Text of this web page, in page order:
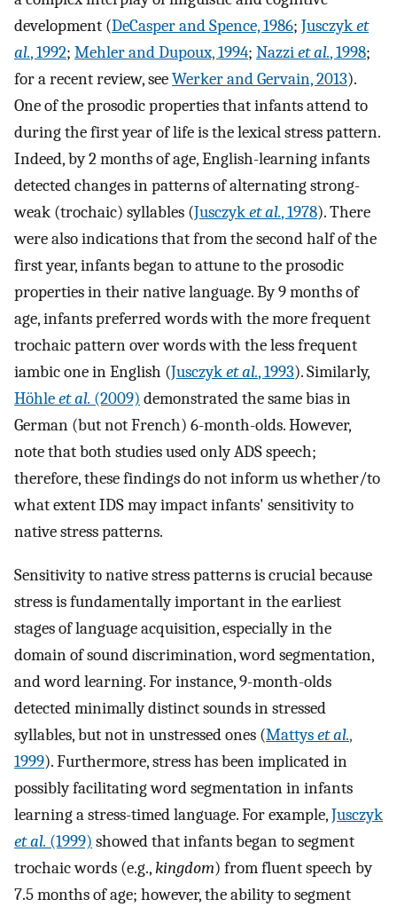
development (DeCasper and Spence, 1986; Jusczyket
al., 1992; Mehler and Dupoux, 1994; Nazziet al., 1998;
for a recent review, seeWerker and Gervain, 2013).
One of the prosodic properties that infants attend to
during the first year of life is the lexical stress pattern.
Indeed, by 2 months of age, English-learning infants
detected changes in patterns of alternating strong-
weak (trochaic) syllables (Jusczyket al., 1978). There
were also indications that from the second half of the
first year, infants began to attune to the prosodic
properties in their native language. By 9 months of
age, infants preferred words with the more frequent
trochaic pattern over words with the less frequent
iambic one in English (Jusczyket al., 1993). Similarly,
Höhleet al. (2009) demonstrated the same bias in
German (but not French) 6-month-olds. However,
note that both studies used only ADS speech;
therefore, these findings do not inform us whether/to
what extent IDS may impact infants' sensitivity to
native stress patterns.
Sensitivity to native stress patterns is crucial because
stress is fundamentally important in the earliest
stages of language acquisition, especially in the
domain of sound discrimination, word segmentation,
and word learning. For instance, 9-month-olds
detected minimally distinct sounds in stressed
syllables, but not in unstressed ones (Mattyset al.,
1999). Furthermore, stress has been implicated in
possibly facilitating word segmentation in infants
learning a stress-timed language. For example,Jusczyk
et al. (1999) showed that infants began to segment
trochaic words (e.g.,kingdom) from fluent speech by
7.5 months of age; however, the ability to segment